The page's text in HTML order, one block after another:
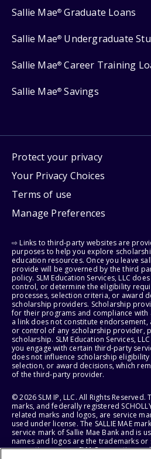
Sallie Mae® Graduate Loans
Sallie Mae® Undergraduate
Sallie Mae® Career Training
Sallie Mae® Savings
Protect your privacy
Your Privacy Choices
Terms of use
Manage Preferences
⇨ Links to third-party websites are
purposes to help you explore
education resources. Once you leave
provide will be governed by the third
policy. SLM Education Services, LLC
control, or determine the eligibility
processes, selection criteria, or award
scholarship providers. Scholarship
for their programs and compliance with
a link does not constitute
or control of any scholarship provider,
scholarship. SLM Education Services,
you engage with certain third-party
does not influence scholarship
selection, or award decisions, which
of the third-party provider.
© 2026 SLM IP, LLC. All Rights Reserved.
marks, and federally registered
related marks and logos, are service
used under license. The SALLIE MAE
service mark of Sallie Mae Bank and is
names and logos are the trademarks
respective owners. SLM Corporation